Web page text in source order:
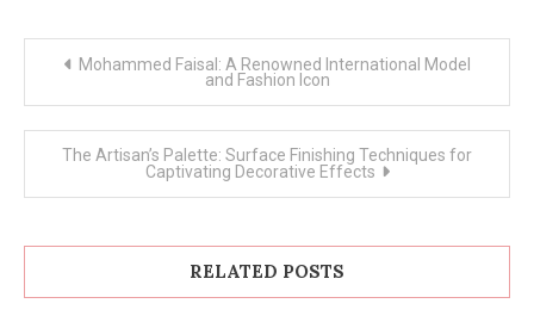
Mohammed Faisal: A Renowned International Model
and Fashion Icon
The Artisan’s Palette: Surface Finishing Techniques for
Captivating Decorative Effects
RELATED POSTS